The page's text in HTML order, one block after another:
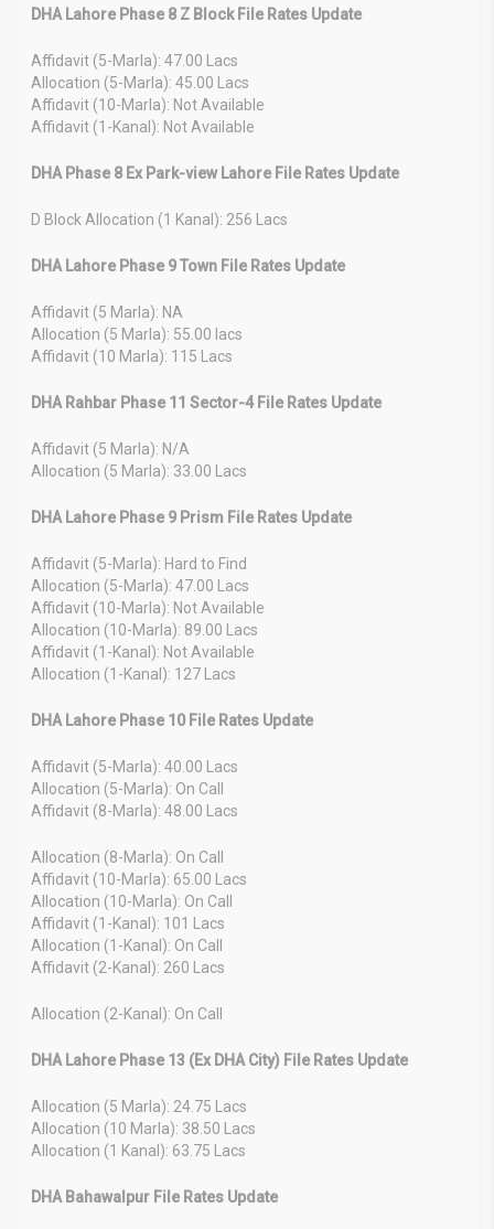
DHA Lahore Phase 8 Z Block File Rates Update
Affidavit (5-Marla): 47.00 Lacs
Allocation (5-Marla): 45.00 Lacs
Affidavit (10-Marla): Not Available
Affidavit (1-Kanal): Not Available
DHA Phase 8 Ex Park-view Lahore File Rates Update
D Block Allocation (1 Kanal): 256 Lacs
DHA Lahore Phase 9 Town File Rates Update
Affidavit (5 Marla): NA
Allocation (5 Marla): 55.00 lacs
Affidavit (10 Marla): 115 Lacs
DHA Rahbar Phase 11 Sector-4 File Rates Update
Affidavit (5 Marla): N/A
Allocation (5 Marla): 33.00 Lacs
DHA Lahore Phase 9 Prism File Rates Update
Affidavit (5-Marla): Hard to Find
Allocation (5-Marla): 47.00 Lacs
Affidavit (10-Marla): Not Available
Allocation (10-Marla): 89.00 Lacs
Affidavit (1-Kanal): Not Available
Allocation (1-Kanal): 127 Lacs
DHA Lahore Phase 10 File Rates Update
Affidavit (5-Marla): 40.00 Lacs
Allocation (5-Marla): On Call
Affidavit (8-Marla): 48.00 Lacs
Allocation (8-Marla): On Call
Affidavit (10-Marla): 65.00 Lacs
Allocation (10-Marla): On Call
Affidavit (1-Kanal): 101 Lacs
Allocation (1-Kanal): On Call
Affidavit (2-Kanal): 260 Lacs
Allocation (2-Kanal): On Call
DHA Lahore Phase 13 (Ex DHA City) File Rates Update
Allocation (5 Marla): 24.75 Lacs
Allocation (10 Marla): 38.50 Lacs
Allocation (1 Kanal): 63.75 Lacs
DHA Bahawalpur File Rates Update